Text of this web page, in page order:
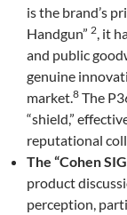
is the brand’s
Handgun” 2, it
and public
genuine
market.8 The
“shield,”
reputational
The “Cohen
product
perception,